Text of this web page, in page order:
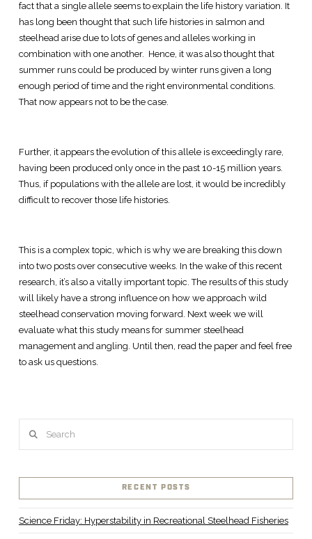
fact that a single allele seems to explain the life history variation. It
has long been thought that such life histories in salmon and
steelhead arise due to lots of genes and alleles working in
combination with one another. Hence, it was also thought that
summer runs could be produced by winter runs given a long
enough period of time and the right environmental conditions.
That now appears not to be the case.
Further, it appears the evolution of this allele is exceedingly rare,
having been produced only once in the past 10-15 million years.
Thus, if populations with the allele are lost, it would be incredibly
difficult to recover those life histories.
This is a complex topic, which is why we are breaking this down
into two posts over consecutive weeks. In the wake of this recent
research, it’s also a vitally important topic. The results of this study
will likely have a strong influence on how we approach wild
steelhead conservation moving forward. Next week we will
evaluate what this study means for summer steelhead
management and angling. Until then, read the paper and feel free
to ask us questions.
RECENT POSTS
Science Friday: Hyperstability in Recreational Steelhead Fisheries